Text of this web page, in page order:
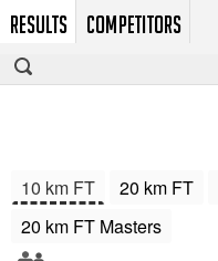
RESULTS COMPETITORS
10 km FT 20 km FT
20 km FT Masters